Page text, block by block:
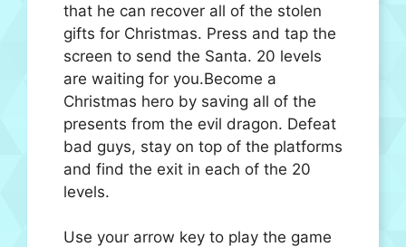
that he can recover all of the stolen
gifts for Christmas. Press and tap the
screen to send the Santa. 20 levels
are waiting for you.Become a
Christmas hero by saving all of the
presents from the evil dragon. Defeat
bad guys, stay on top of the platforms
and find the exit in each of the 20
levels.
Use your arrow key to play the game